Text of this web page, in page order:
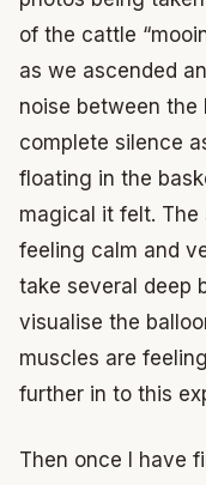
of the cattle
as we ascended
noise between
complete silence
floating in the
magical it felt. The
feeling calm and
take several deep
visualise the
muscles are
further in to this
Then once I have